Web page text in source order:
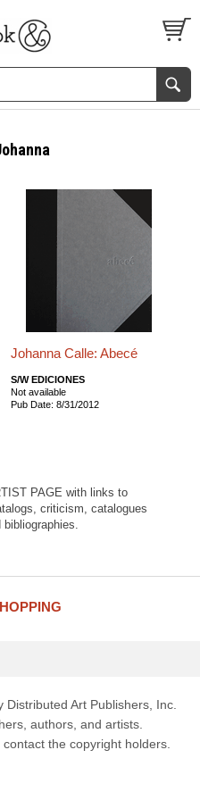
S
Johanna Calle: Abecé
S/W EDICIONES
Not available
Pub Date: 8/31/2012
PAGE with links to
criticism, catalogues
Art Publishers, Inc.
authors, and artists.
the copyright holders.